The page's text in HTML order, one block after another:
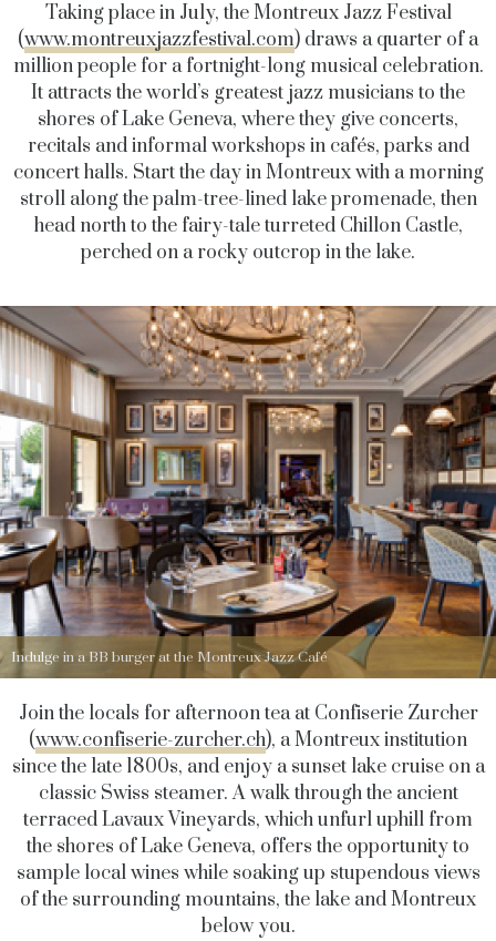
Taking place in July, the Montreux Jazz Festival
(www.montreuxjazzfestival.com) draws a quarter of a
million people for a fortnight-long musical celebration.
It attracts the world’s greatest jazz musicians to the
shores of Lake Geneva, where they give concerts,
recitals and informal workshops in cafés, parks and
concert halls. Start the day in Montreux with a morning
stroll along the palm-tree-lined lake promenade, then
head north to the fairy-tale turreted Chillon Castle,
perched on a rocky outcrop in the lake.
Indulge in a BB burger at the Montreux Jazz Café
Join the locals for afternoon tea at Confiserie Zurcher
(www.confiserie-zurcher.ch), a Montreux institution
since the late 1800s, and enjoy a sunset lake cruise on a
classic Swiss steamer. A walk through the ancient
terraced Lavaux Vineyards, which unfurl uphill from
the shores of Lake Geneva, offers the opportunity to
sample local wines while soaking up stupendous views
of the surrounding mountains, the lake and Montreux
below you.